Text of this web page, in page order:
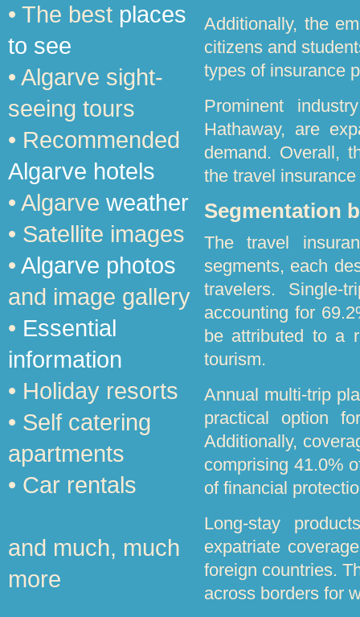
Additionally, the
citizens and
types of insurance
Prominent
Hathaway, are
demand. Overall,
the travel
Segmentation
The travel
segments, each
travelers. Single-
accounting for
be attributed to a
tourism.
Annual multi-trip
practical option
Additionally,
comprising 41.0%
of financial
Long-stay
expatriate
foreign countries.
across borders for
• The best places
to see
• Algarve sight-
seeing tours
• Recommended
Algarve hotels
• Algarve weather
• Satellite images
• Algarve photos
and image gallery
• Essential
information
• Holiday resorts
• Self catering
apartments
• Car rentals
and much, much
more